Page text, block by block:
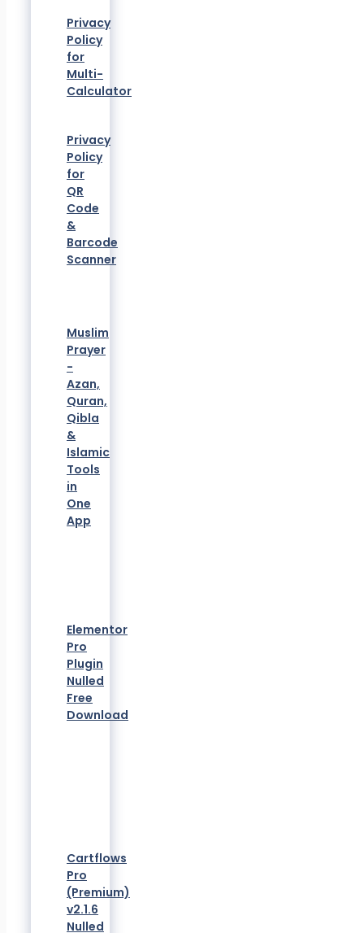
Privacy
Policy
for
Multi-
Calculator
Privacy
Policy
for
QR
Code
&
Barcode
Scanner
Muslim
Prayer
-
Azan,
Quran,
Qibla
&
Islamic
Tools
in
One
App
Elementor
Pro
Plugin
Nulled
Free
Download
Cartflows
Pro
(Premium)
v2.1.6
Nulled